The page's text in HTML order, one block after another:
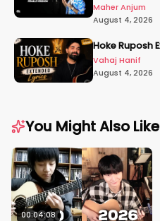
Maher Anjum
August 4, 2026
Hoke Ruposh
Vahaj Hanif
August 4, 2026
You Might Also Like
00:04:08